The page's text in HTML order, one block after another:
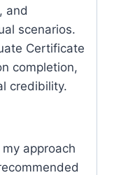
and
scenarios.
Certificate
completion,
credibility.
approach